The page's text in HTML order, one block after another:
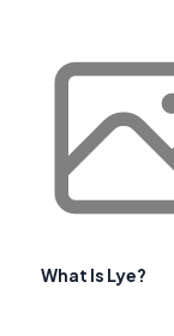
What Is Lye?